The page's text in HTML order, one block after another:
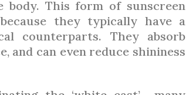
This form of sunscreen
they typically have a
counterparts. They absorb
and can even reduce shininess